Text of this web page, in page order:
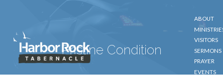
ABOUT
VISITORS
SERMONS
PRAYER
EVENTS
Pristine Condition